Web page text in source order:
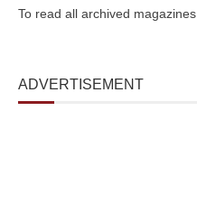
To read all archived magazines,
ADVERTISEMENT